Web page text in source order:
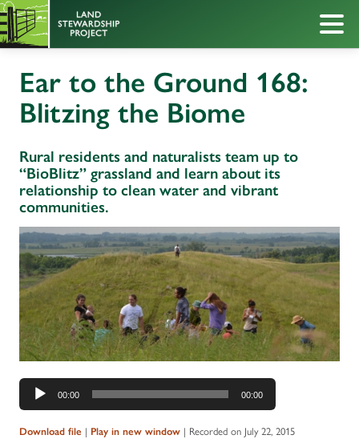
Ear to the Ground 168:
Blitzing the Biome
Rural residents and naturalists team up to
“BioBlitz” grassland and learn about its
relationship to clean water and vibrant
communities.
Audio
Player
00:00 00:00
Download file | Play in new window | Recorded on July 22, 2015